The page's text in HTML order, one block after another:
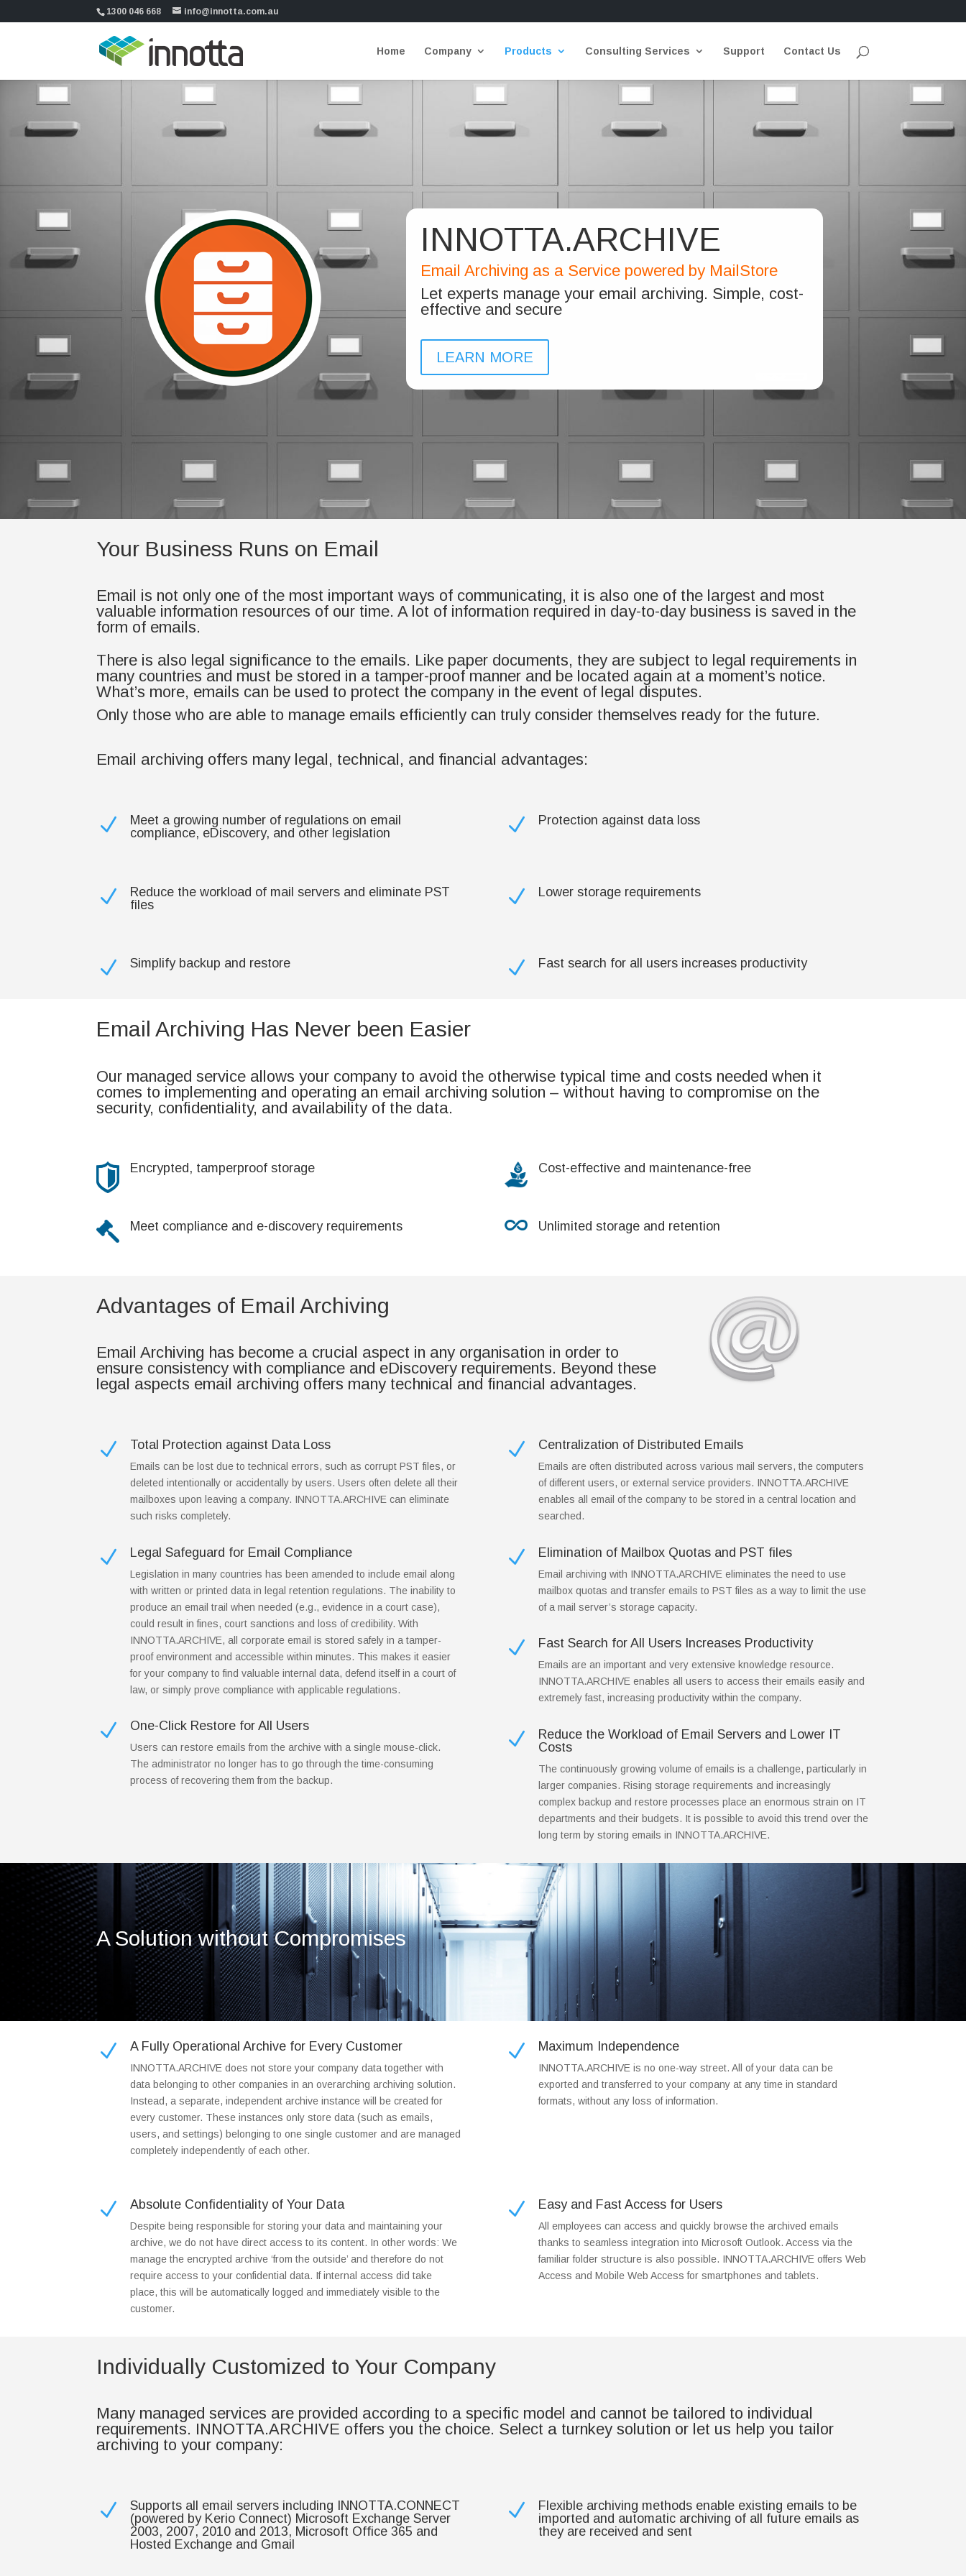
1300 046 668 info@innotta.com.au
Home Company Products Consulting Services Support Contact Us
INNOTTA.ARCHIVE
Email Archiving as a Service powered by MailStore
Let experts manage your email archiving. Simple, cost-
effective and secure
LEARN MORE
Your Business Runs on Email
Email is not only one of the most important ways of communicating, it is also one of the largest and most
valuable information resources of our time. A lot of information required in day-to-day business is saved in the
form of emails.
There is also legal significance to the emails. Like paper documents, they are subject to legal requirements in
many countries and must be stored in a tamper-proof manner and be located again at a moment’s notice.
What’s more, emails can be used to protect the company in the event of legal disputes.
Only those who are able to manage emails efficiently can truly consider themselves ready for the future.
Email archiving offers many legal, technical, and financial advantages:
N
Meet a growing number of regulations on email
compliance, eDiscovery, and other legislation
N Protection against data loss
N
Reduce the workload of mail servers and eliminate PST
files
N Lower storage requirements
N Simplify backup and restore N Fast search for all users increases productivity
Email Archiving Has Never been Easier
Our managed service allows your company to avoid the otherwise typical time and costs needed when it
comes to implementing and operating an email archiving solution – without having to compromise on the
security, confidentiality, and availability of the data.
Encrypted, tamperproof storage
Meet compliance and e-discovery requirements
Cost-effective and maintenance-free
Unlimited storage and retention
Advantages of Email Archiving
Email Archiving has become a crucial aspect in any organisation in order to
ensure consistency with compliance and eDiscovery requirements. Beyond these
legal aspects email archiving offers many technical and financial advantages.
N Total Protection against Data Loss
Emails can be lost due to technical errors, such as corrupt PST files, or
deleted intentionally or accidentally by users. Users often delete all their
mailboxes upon leaving a company. INNOTTA.ARCHIVE can eliminate
such risks completely.
N Legal Safeguard for Email Compliance
Legislation in many countries has been amended to include email along
with written or printed data in legal retention regulations. The inability to
produce an email trail when needed (e.g., evidence in a court case),
could result in fines, court sanctions and loss of credibility. With
INNOTTA.ARCHIVE, all corporate email is stored safely in a tamper-
proof environment and accessible within minutes. This makes it easier
for your company to find valuable internal data, defend itself in a court of
law, or simply prove compliance with applicable regulations.
N One-Click Restore for All Users
Users can restore emails from the archive with a single mouse-click.
The administrator no longer has to go through the time-consuming
process of recovering them from the backup.
N Centralization of Distributed Emails
Emails are often distributed across various mail servers, the computers
of different users, or external service providers. INNOTTA.ARCHIVE
enables all email of the company to be stored in a central location and
searched.
N Elimination of Mailbox Quotas and PST files
Email archiving with INNOTTA.ARCHIVE eliminates the need to use
mailbox quotas and transfer emails to PST files as a way to limit the use
of a mail server’s storage capacity.
N Fast Search for All Users Increases Productivity
Emails are an important and very extensive knowledge resource.
INNOTTA.ARCHIVE enables all users to access their emails easily and
extremely fast, increasing productivity within the company.
N
Reduce the Workload of Email Servers and Lower IT
Costs
The continuously growing volume of emails is a challenge, particularly in
larger companies. Rising storage requirements and increasingly
complex backup and restore processes place an enormous strain on IT
departments and their budgets. It is possible to avoid this trend over the
long term by storing emails in INNOTTA.ARCHIVE.
A Solution without Compromises
N A Fully Operational Archive for Every Customer
INNOTTA.ARCHIVE does not store your company data together with
data belonging to other companies in an overarching archiving solution.
Instead, a separate, independent archive instance will be created for
every customer. These instances only store data (such as emails,
users, and settings) belonging to one single customer and are managed
completely independently of each other.
N Maximum Independence
INNOTTA.ARCHIVE is no one-way street. All of your data can be
exported and transferred to your company at any time in standard
formats, without any loss of information.
N Absolute Confidentiality of Your Data
Despite being responsible for storing your data and maintaining your
archive, we do not have direct access to its content. In other words: We
manage the encrypted archive ‘from the outside’ and therefore do not
require access to your confidential data. If internal access did take
place, this will be automatically logged and immediately visible to the
customer.
N Easy and Fast Access for Users
All employees can access and quickly browse the archived emails
thanks to seamless integration into Microsoft Outlook. Access via the
familiar folder structure is also possible. INNOTTA.ARCHIVE offers Web
Access and Mobile Web Access for smartphones and tablets.
Individually Customized to Your Company
Many managed services are provided according to a specific model and cannot be tailored to individual
requirements. INNOTTA.ARCHIVE offers you the choice. Select a turnkey solution or let us help you tailor
archiving to your company:
N
Supports all email servers including INNOTTA.CONNECT
(powered by Kerio Connect) Microsoft Exchange Server
2003, 2007, 2010 and 2013, Microsoft Office 365 and
Hosted Exchange and Gmail
N
Flexible archiving methods enable existing emails to be
imported and automatic archiving of all future emails as
they are received and sent